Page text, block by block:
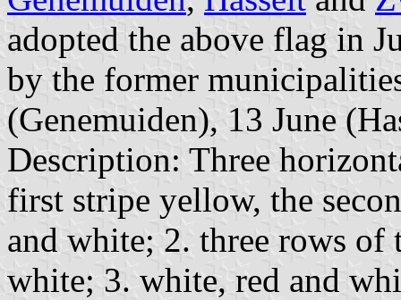
adopted the above flag in
by the former
(Genemuiden), 13 June
Description: Three
first stripe yellow, the
and white; 2. three rows of
white; 3. white, red and